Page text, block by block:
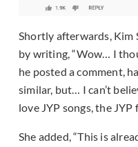
Shortly afterwards, Kim
by writing, “Wow… I
he posted a comment,
similar, but… I can’t
love JYP songs, the JYP
She added, “This is